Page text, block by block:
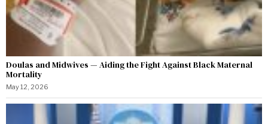
Doulas and Midwives — Aiding the Fight Against Black Maternal
Mortality
May 12, 2026